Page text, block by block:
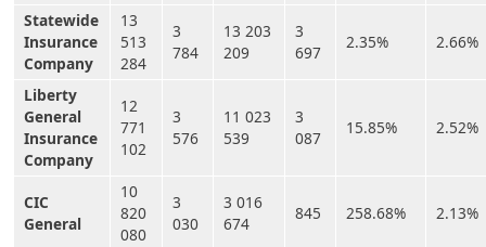
Statewide
Insurance
Company
13
513
284
3
784
13 203
209
3
697
2.35% 2.66%
Liberty
General
Insurance
Company
12
771
102
3
576
11 023
539
3
087
15.85% 2.52%
CIC
General
10
820
080
3
030
3 016
674
845 258.68% 2.13%